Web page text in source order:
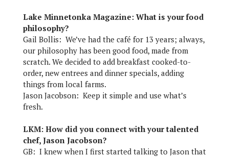
Lake Minnetonka Magazine: What is your food
philosophy?
Gail Bollis: We’ve had the café for 13 years; always,
our philosophy has been good food, made from
scratch. We decided to add breakfast cooked-to-
order, new entrees and dinner specials, adding
things from local farms.
Jason Jacobson: Keep it simple and use what’s
fresh.
LKM: How did you connect with your talented
chef, Jason Jacobson?
GB: I knew when I first started talking to Jason that